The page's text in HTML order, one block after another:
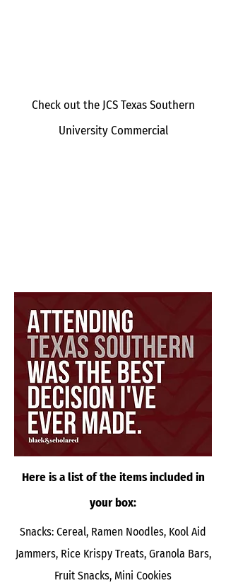
Check out the JCS Texas Southern
University Commercial
Here is a list of the items included in
your box:
Snacks: Cereal, Ramen Noodles, Kool Aid
Jammers, Rice Krispy Treats, Granola Bars,
Fruit Snacks, Mini Cookies